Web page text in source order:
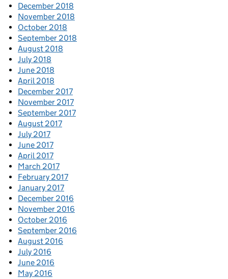
December 2018
November 2018
October 2018
September 2018
August 2018
July 2018
June 2018
April 2018
December 2017
November 2017
September 2017
August 2017
July 2017
June 2017
April 2017
March 2017
February 2017
January 2017
December 2016
November 2016
October 2016
September 2016
August 2016
July 2016
June 2016
May 2016